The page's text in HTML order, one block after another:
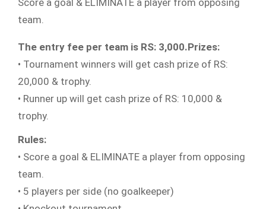
Score a goal & ELIMINATE a player from opposing
team.
The entry fee per team is RS: 3,000.Prizes:
• Tournament winners will get cash prize of RS:
20,000 & trophy.
• Runner up will get cash prize of RS: 10,000 &
trophy.
Rules:
• Score a goal & ELIMINATE a player from opposing
team.
• 5 players per side (no goalkeeper)